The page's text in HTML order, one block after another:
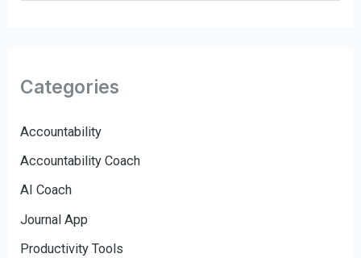
f
Categories
Accountability
Accountability Coach
AI Coach
Journal App
Productivity Tools